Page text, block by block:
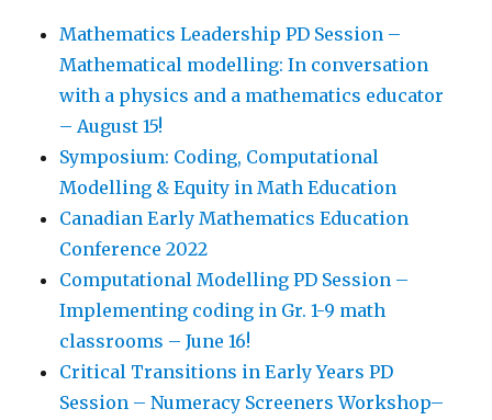
Mathematics Leadership PD Session –
Mathematical modelling: In conversation
with a physics and a mathematics educator
– August 15!
Symposium: Coding, Computational
Modelling & Equity in Math Education
Canadian Early Mathematics Education
Conference 2022
Computational Modelling PD Session –
Implementing coding in Gr. 1-9 math
classrooms – June 16!
Critical Transitions in Early Years PD
Session – Numeracy Screeners Workshop–